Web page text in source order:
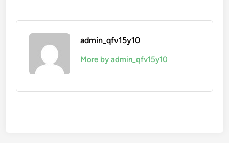
admin_qfv15y10
More by admin_qfv15y10